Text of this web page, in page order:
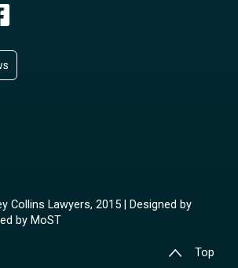
Collins Lawyers, 2015 | Designed by
by MoST
Top